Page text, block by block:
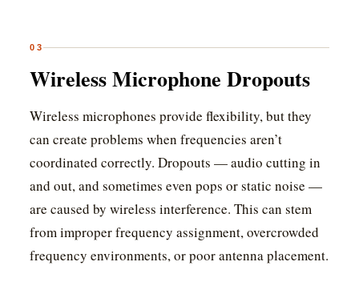
03
Wireless Microphone Dropouts
Wireless microphones provide flexibility, but they
can create problems when frequencies aren’t
coordinated correctly. Dropouts — audio cutting in
and out, and sometimes even pops or static noise —
are caused by wireless interference. This can stem
from improper frequency assignment, overcrowded
frequency environments, or poor antenna placement.